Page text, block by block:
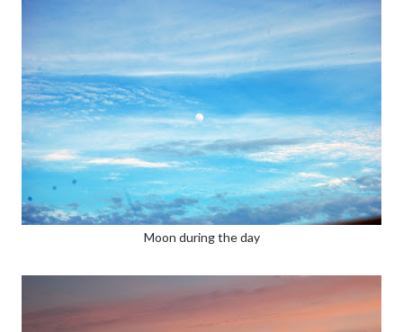
Moon during the day